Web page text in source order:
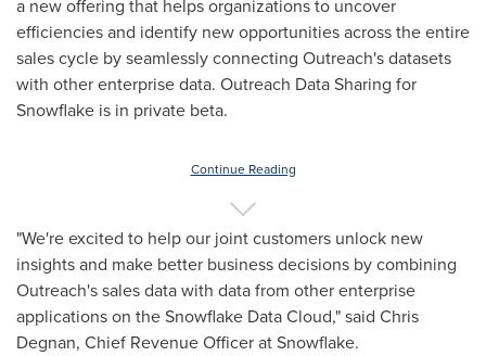
a new offering that helps organizations to uncover
efficiencies and identify new opportunities across the entire
sales cycle by seamlessly connecting Outreach's datasets
with other enterprise data. Outreach Data Sharing for
Snowflake is in private beta.
Continue Reading
"We're excited to help our joint customers unlock new
insights and make better business decisions by combining
Outreach's sales data with data from other enterprise
applications on the Snowflake Data Cloud," said Chris
Degnan, Chief Revenue Officer at Snowflake.